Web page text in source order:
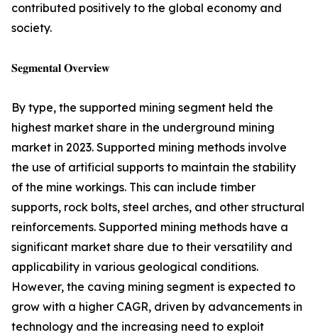
contributed positively to the global economy and
society.
𝐒𝐞𝐠𝐦𝐞𝐧𝐭𝐚𝐥 𝐎𝐯𝐞𝐫𝐯𝐢𝐞𝐰
By type, the supported mining segment held the
highest market share in the underground mining
market in 2023. Supported mining methods involve
the use of artificial supports to maintain the stability
of the mine workings. This can include timber
supports, rock bolts, steel arches, and other structural
reinforcements. Supported mining methods have a
significant market share due to their versatility and
applicability in various geological conditions.
However, the caving mining segment is expected to
grow with a higher CAGR, driven by advancements in
technology and the increasing need to exploit